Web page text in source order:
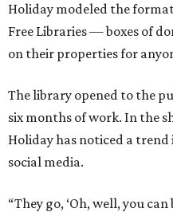
Holiday modeled the
Free Libraries — boxes of
on their properties for
The library opened to the
six months of work. In the
Holiday has noticed a trend
social media.
“They go, ‘Oh, well, you